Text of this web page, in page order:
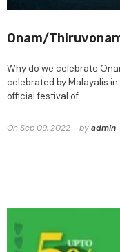
Onam/
Why do we celebrate
celebrated by Malayalis
official festival of...
OnSep 09, 2022 byadmin